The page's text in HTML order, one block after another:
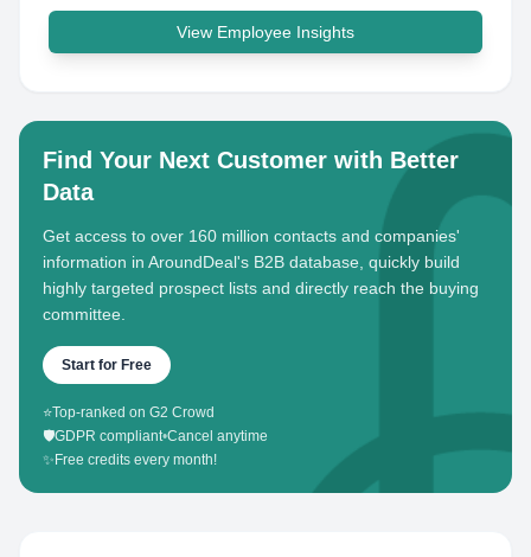
View Employee Insights
Find Your Next Customer with Better
Data
Get access to over 160 million contacts and companies'
information in AroundDeal's B2B database, quickly build
highly targeted prospect lists and directly reach the buying
committee.
Start for Free
⭐Top-ranked on G2 Crowd
🛡️GDPR compliant•Cancel anytime
✨ Free credits every month!